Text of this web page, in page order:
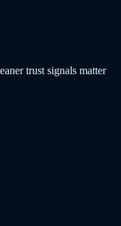
trust signals matter